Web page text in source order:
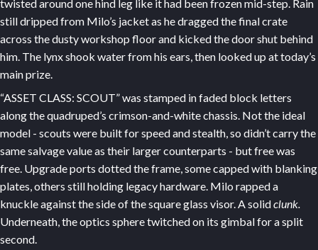
twisted around one hind leg like it had been frozen mid-step. Rain
still dripped from Milo’s jacket as he dragged the final crate
across the dusty workshop floor and kicked the door shut behind
him. The lynx shook water from his ears, then looked up at today’s
main prize.
“ASSET CLASS: SCOUT” was stamped in faded block letters
along the quadruped’s crimson-and-white chassis. Not the ideal
model - scouts were built for speed and stealth, so didn’t carry the
same salvage value as their larger counterparts - but free was
free. Upgrade ports dotted the frame, some capped with blanking
plates, others still holding legacy hardware. Milo rapped a
knuckle against the side of the square glass visor. A solidclunk.
Underneath, the optics sphere twitched on its gimbal for a split
second.